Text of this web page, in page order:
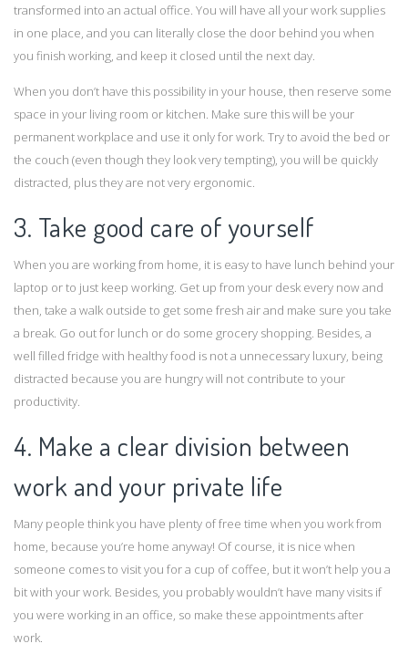
transformed into an actual office. You will have all your work supplies
in one place, and you can literally close the door behind you when
you finish working, and keep it closed until the next day.
When you don’t have this possibility in your house, then reserve some
space in your living room or kitchen. Make sure this will be your
permanent workplace and use it only for work. Try to avoid the bed or
the couch (even though they look very tempting), you will be quickly
distracted, plus they are not very ergonomic.
3. Take good care of yourself
When you are working from home, it is easy to have lunch behind your
laptop or to just keep working. Get up from your desk every now and
then, take a walk outside to get some fresh air and make sure you take
a break. Go out for lunch or do some grocery shopping. Besides, a
well filled fridge with healthy food is not a unnecessary luxury, being
distracted because you are hungry will not contribute to your
productivity.
4. Make a clear division between
work and your private life
Many people think you have plenty of free time when you work from
home, because you’re home anyway! Of course, it is nice when
someone comes to visit you for a cup of coffee, but it won’t help you a
bit with your work. Besides, you probably wouldn’t have many visits if
you were working in an office, so make these appointments after
work.